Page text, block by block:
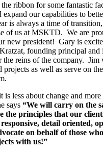
ribbon for some fantastic
our capabilities to
is always a time of
of us at MSKTD. We are
new president! Gary is
founding principal and
the reins of the company.
projects as well as serve on
is less about change and
says “We will carry on the
the principles that our
detail oriented,
on behalf of those
with us!”